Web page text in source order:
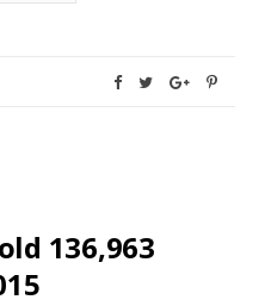
136,963